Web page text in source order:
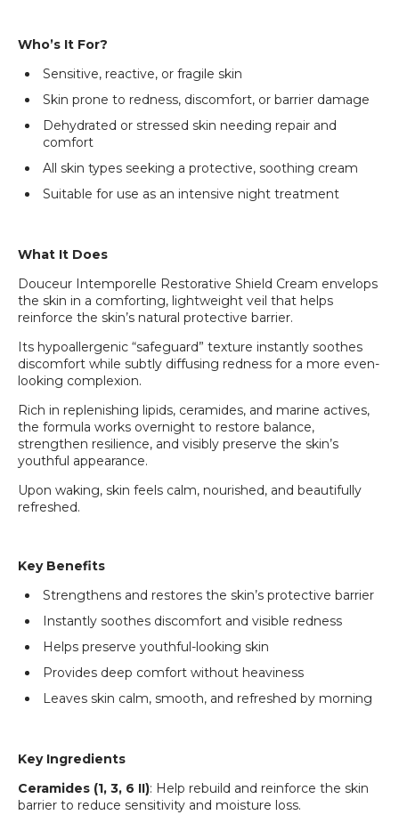
Cream
Who’s It For?
Sensitive, reactive, or fragile skin
Skin prone to redness, discomfort, or barrier damage
Dehydrated or stressed skin needing repair and
comfort
All skin types seeking a protective, soothing cream
Suitable for use as an intensive night treatment
What It Does
Douceur Intemporelle Restorative Shield Cream envelops
the skin in a comforting, lightweight veil that helps
reinforce the skin’s natural protective barrier.
Its hypoallergenic “safeguard” texture instantly soothes
discomfort while subtly diffusing redness for a more even-
looking complexion.
Rich in replenishing lipids, ceramides, and marine actives,
the formula works overnight to restore balance,
strengthen resilience, and visibly preserve the skin’s
youthful appearance.
Upon waking, skin feels calm, nourished, and beautifully
refreshed.
Key Benefits
Strengthens and restores the skin’s protective barrier
Instantly soothes discomfort and visible redness
Helps preserve youthful-looking skin
Provides deep comfort without heaviness
Leaves skin calm, smooth, and refreshed by morning
Key Ingredients
Ceramides (1, 3, 6 II): Help rebuild and reinforce the skin
barrier to reduce sensitivity and moisture loss.
Login required